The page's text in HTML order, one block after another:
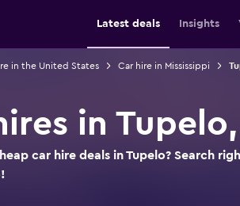
Latest deals Insights
in the United States Car hire in Mississippi
in
car hire deals in Tupelo? Search